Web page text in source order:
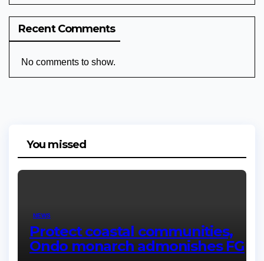
Recent Comments
No comments to show.
You missed
NEWS
Protect coastal communities,
Ondo monarch admonishes FG